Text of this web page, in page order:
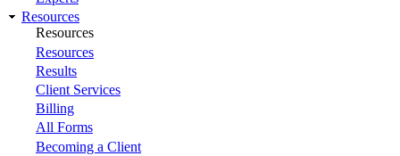
Resources
Resources
Resources
Results
Client Services
Billing
All Forms
Becoming a Client